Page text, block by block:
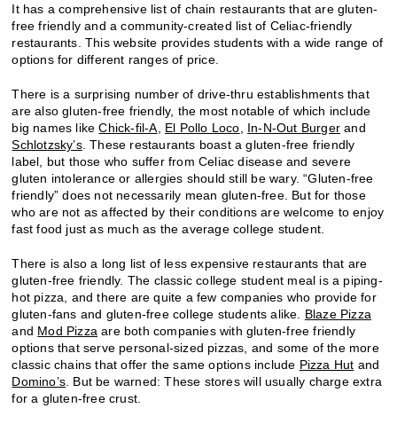
It has a comprehensive list of chain restaurants that are gluten-
free friendly and a community-created list of Celiac-friendly
restaurants. This website provides students with a wide range of
options for different ranges of price.
There is a surprising number of drive-thru establishments that
are also gluten-free friendly, the most notable of which include
big names likeChick-fil-A El Pollo Loco In-N-Out Burger and
Schlotzsky’s. These restaurants boast a gluten-free friendly
label, but those who suffer from Celiac disease and severe
gluten intolerance or allergies should still be wary. “Gluten-free
friendly” does not necessarily mean gluten-free. But for those
who are not as affected by their conditions are welcome to enjoy
fast food just as much as the average college student.
There is also a long list of less expensive restaurants that are
gluten-free friendly. The classic college student meal is a piping-
hot pizza, and there are quite a few companies who provide for
gluten-fans and gluten-free college students alike. Blaze Pizza
and Mod Pizza are both companies with gluten-free friendly
options that serve personal-sized pizzas, and some of the more
classic chains that offer the same options include Pizza Hut and
Domino’s . But be warned: These stores will usually charge extra
for a gluten-free crust.